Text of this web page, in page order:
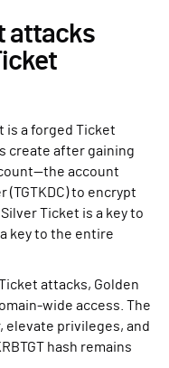
attacks
is a forged Ticket
create after gaining
account
to encrypt
Ticket is a key to
key to the entire
attacks, Golden
wide access. The
elevate privileges, and
hash remains